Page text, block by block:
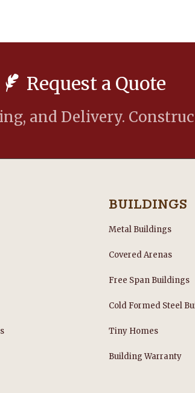
Request a Quote
and Delivery.
BUILDINGS
Metal Buildings
Covered Arenas
Free Span Buildings
Cold Formed Steel
Tiny Homes
Building Warranty